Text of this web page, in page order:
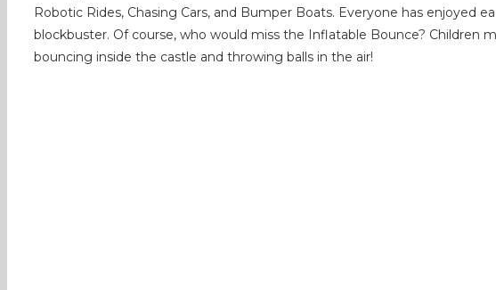
Robotic Rides, Chasing Cars, and Bumper Boats. Everyone has enjoyed
blockbuster. Of course, who would miss the Inflatable Bounce? Children
bouncing inside the castle and throwing balls in the air!